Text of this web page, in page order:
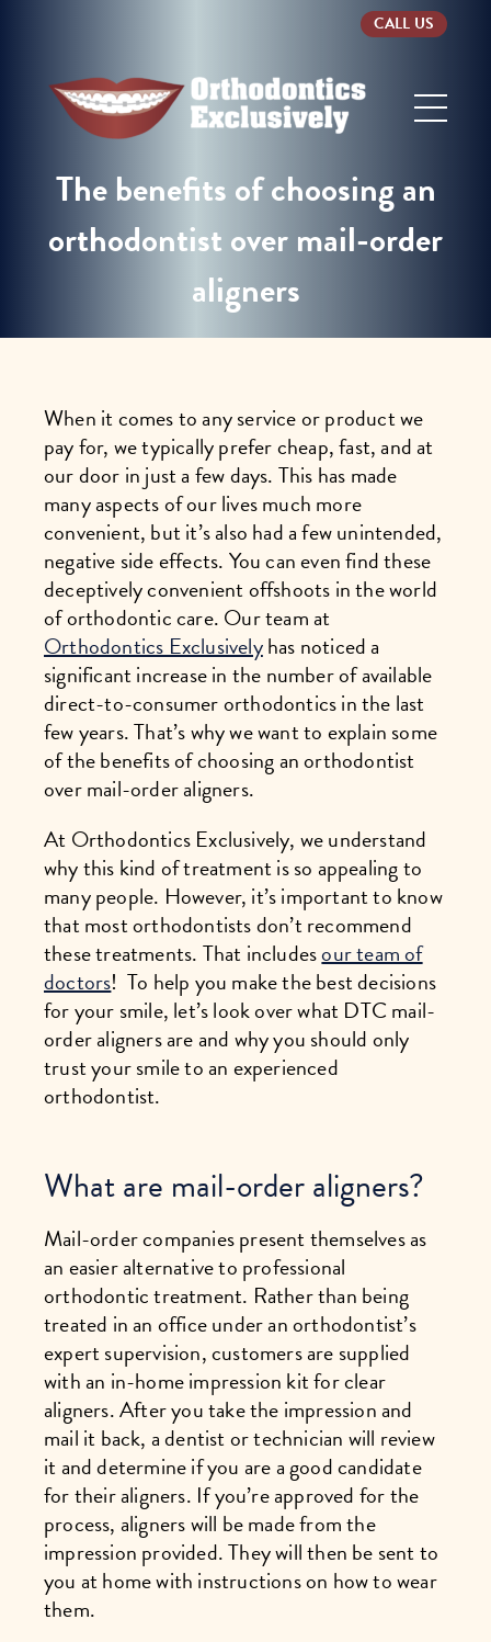
CALL US
Exclusively
The benefits of choosing an
orthodontist over mail-order
aligners
When it comes to any service or product we
pay for, we typically prefer cheap, fast, and at
our door in just a few days. This has made
many aspects of our lives much more
convenient, but it’s also had a few unintended,
negative side effects. You can even find these
deceptively convenient offshoots in the world
of orthodontic care. Our team at
Orthodontics Exclusivelyhas noticed a
significant increase in the number of available
direct-to-consumer orthodontics in the last
few years. That’s why we want to explain some
of the benefits of choosing an orthodontist
over mail-order aligners.
At Orthodontics Exclusively, we understand
why this kind of treatment is so appealing to
many people. However, it’s important to know
that most orthodontists don’t recommend
these treatments. That includesour team of
doctors! To help you make the best decisions
for your smile, let’s look over what DTC mail-
order aligners are and why you should only
trust your smile to an experienced
orthodontist.
What are mail-order aligners?
Mail-order companies present themselves as
an easier alternative to professional
orthodontic treatment. Rather than being
treated in an office under an orthodontist’s
expert supervision, customers are supplied
with an in-home impression kit for clear
aligners. After you take the impression and
mail it back, a dentist or technician will review
it and determine if you are a good candidate
for their aligners. If you’re approved for the
process, aligners will be made from the
impression provided. They will then be sent to
you at home with instructions on how to wear
them.